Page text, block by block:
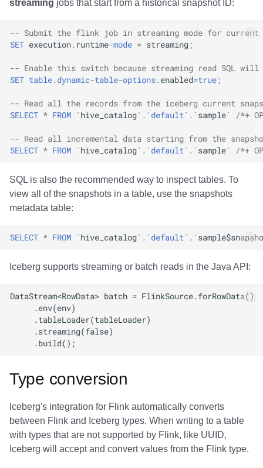
streaming jobs that start from a historical snapshot ID:
-- Submit the flink job in streaming mode for current
SET execution. runtime-mode = streaming;
-- Enable this switch because streaming read SQL
SET table. dynamic-table-options. enabled=true;
-- Read all the records from the iceberg current
SELECT * FROM `hive_catalog` . `default ` . `sample` /*+
-- Read all incremental data starting from the
SELECT * FROM `hive_catalog` . `default ` . `sample` /*+
SQL is also the recommended way to inspect tables. To
view all of the snapshots in a table, use the snapshots
metadata table:
SELECT * FROM `hive_catalog` . `default` . `
Iceberg supports streaming or batch reads in the Java API:
Type conversion
Iceberg's integration for Flink automatically converts
between Flink and Iceberg types. When writing to a table
with types that are not supported by Flink, like UUID,
Iceberg will accept and convert values from the Flink type.